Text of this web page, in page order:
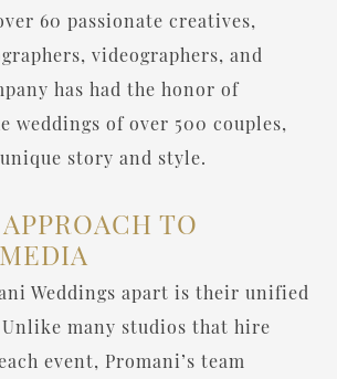
60 passionate creatives,
videographers, and
has had the honor of
weddings of over 500 couples,
story and style.
TO
Weddings apart is their unified
many studios that hire
event, Promani’s team